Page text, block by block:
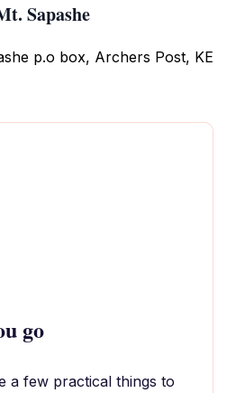
Sapashe
p.o box, Archers Post, KE
go
a few practical things to